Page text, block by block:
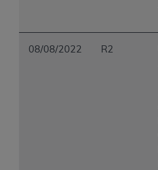
08/08/2022 R2